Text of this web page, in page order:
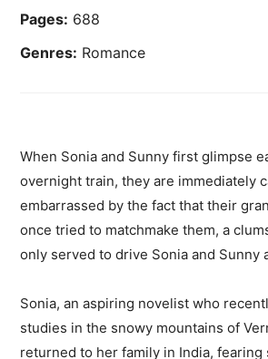
Pages: 688
Genres: Romance
When Sonia and Sunny first glimpse
overnight train, they are immediately
embarrassed by the fact that their
once tried to matchmake them, a
only served to drive Sonia and Sunny
Sonia, an aspiring novelist who
studies in the snowy mountains of
returned to her family in India, fearing